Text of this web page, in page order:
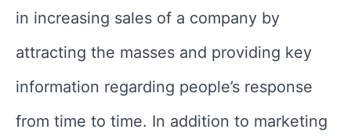
in increasing sales of a company by
attracting the masses and providing key
information regarding people’s response
from time to time. In addition to marketing